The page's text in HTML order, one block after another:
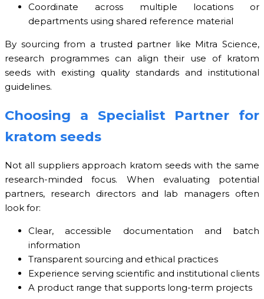
Coordinate across multiple locations or
departments using shared reference material
By sourcing from a trusted partner like Mitra Science,
research programmes can align their use of kratom
seeds with existing quality standards and institutional
guidelines.
Choosing a Specialist Partner for
kratom seeds
Not all suppliers approach kratom seeds with the same
research-minded focus. When evaluating potential
partners, research directors and lab managers often
look for:
Clear, accessible documentation and batch
information
Transparent sourcing and ethical practices
Experience serving scientific and institutional clients
A product range that supports long-term projects